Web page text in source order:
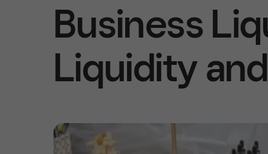
Business
Liquidity